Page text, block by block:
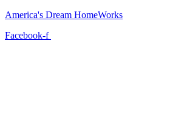
America's Dream HomeWorks
Facebook-f